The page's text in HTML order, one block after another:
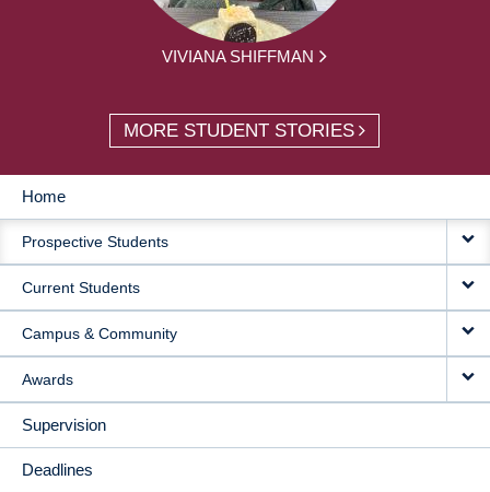
VIVIANA SHIFFMAN
MORE STUDENT STORIES
MAIN
NAVIGATION
Home
Prospective Students
Current Students
Campus & Community
Awards
Supervision
Deadlines